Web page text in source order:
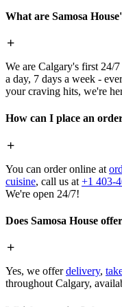
What are Samosa
We are Calgary's first 24/
a day, 7 days a week -
your craving hits, we're
How can I place an
You can order online at
cuisine, call us at +1 403-
We're open 24/7!
Does Samosa House
Yes, we offerdelivery,
throughout Calgary,